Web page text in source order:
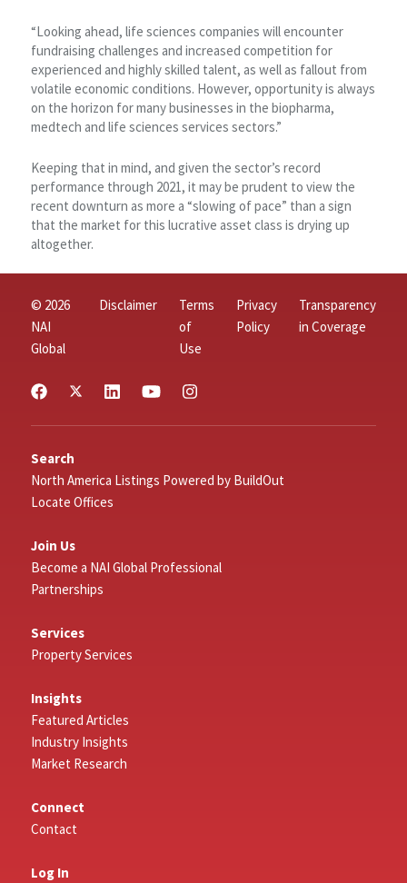
“Looking ahead, life sciences companies will encounter
fundraising challenges and increased competition for
experienced and highly skilled talent, as well as fallout from
volatile economic conditions. However, opportunity is always
on the horizon for many businesses in the biopharma,
medtech and life sciences services sectors.”
Keeping that in mind, and given the sector’s record
performance through 2021, it may be prudent to view the
recent downturn as more a “slowing of pace” than a sign
that the market for this lucrative asset class is drying up
altogether.
© 2026
NAI
Global
Disclaimer
Terms
of
Use
Privacy
Policy
Transparency
in Coverage
Search
North America Listings Powered by BuildOut
Locate Offices
Join Us
Become a NAI Global Professional
Partnerships
Services
Property Services
Insights
Featured Articles
Industry Insights
Market Research
Connect
Contact
Log In